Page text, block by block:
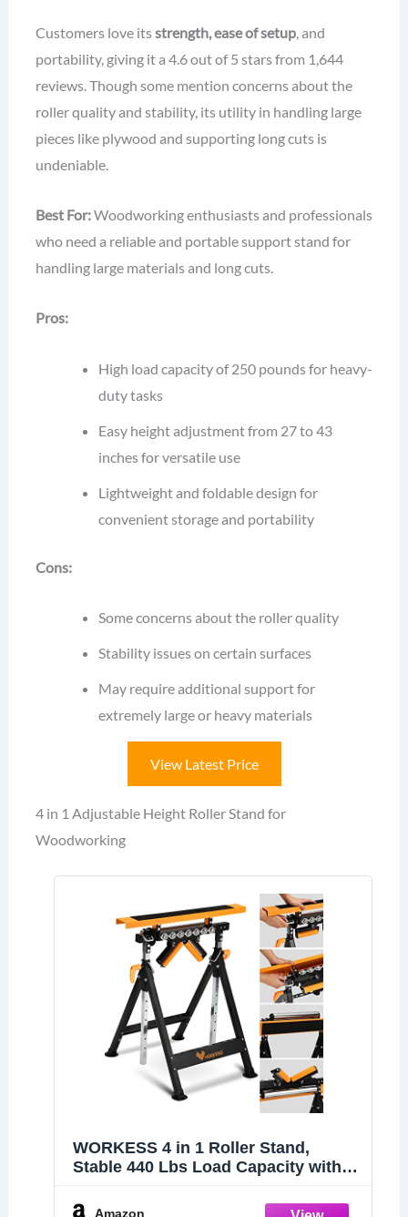
Customers love itsstrength, ease of setup, and
portability, giving it a 4.6 out of 5 stars from 1,644
reviews. Though some mention concerns about the
roller quality and stability, its utility in handling large
pieces like plywood and supporting long cuts is
undeniable.
Best For:Woodworking enthusiasts and professionals
who need a reliable and portable support stand for
handling large materials and long cuts.
Pros:
High load capacity of 250 pounds for heavy-
duty tasks
Easy height adjustment from 27 to 43
inches for versatile use
Lightweight and foldable design for
convenient storage and portability
Cons:
Some concerns about the roller quality
Stability issues on certain surfaces
May require additional support for
extremely large or heavy materials
View Latest Price
4 in 1 Adjustable Height Roller Stand for
Woodworking
WORKESS 4 in 1 Roller Stand,
Stable 440 Lbs Load Capacity with
Directional Rollers & Outfeed Roller,
Amazon